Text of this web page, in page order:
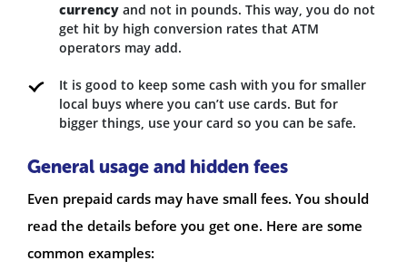
currency and not in pounds. This way, you do not
get hit by high conversion rates that ATM
operators may add.
It is good to keep some cash with you for smaller
local buys where you can’t use cards. But for
bigger things, use your card so you can be safe.
General usage and hidden fees
Even prepaid cards may have small fees. You should
read the details before you get one. Here are some
common examples: